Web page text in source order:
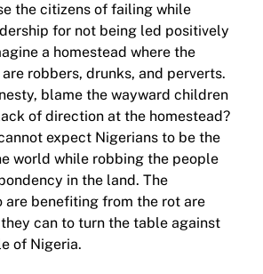
the citizens of failing while
for not being led positively
a homestead where the
robbers, drunks, and perverts.
blame the wayward children
of direction at the homestead?
expect Nigerians to be the
world while robbing the people
in the land. The
are benefiting from the rot are
can to turn the table against
of Nigeria.